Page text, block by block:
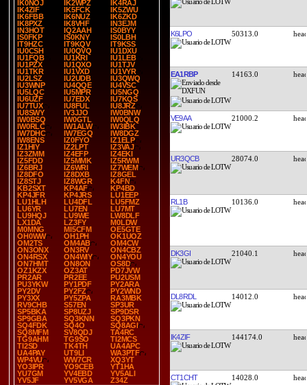
IK0NOJ
IK2WPZ
IK4RAJ
IK4ZIF
IK5FCK
IK5ZWU
IK6FBB
IK6NUZ
IK6ZKD
IK8PXZ
IK8VHF
IN3EJM
IN3HOT
IQ2AAH
IS0BYY
IS0FKP
IS0KNY
IS0LBH
IT9HZC
IT9KQV
IT9KSS
IU0CSH
IU0QVQ
IU1DXU
IU1FQB
IU1KRI
IU1LEB
IU1PZX
IU1QXO
IU1TJV
IU1TKR
IU1VXD
IU1VYR
IU2LSZ
IU2UDB
IU3QWQ
IU3WNP
IU4QQE
IU4VSC
IU5LQC
IU5MPR
IU5NGQ
IU6UZF
IU7EDX
IU7KQS
IU7TUX
IU8FUL
IU8JRZ
IU8SWY
IV3JJO
IW0BNW
IW0BSQ
IW0GTL
IW0QLQ
IW0RLC
IW1ALW
IW3IBK
IW7DHC
IW7EGQ
IW8DGZ
IW8ENS
IZ0FYO
IZ1ELP
IZ1HIY
IZ2LPT
IZ3VAJ
IZ3ZMM
IZ4EFP
IZ4EKI
IZ5FDD
IZ5MMK
IZ5RWM
IZ6BRJ
IZ6WRI
IZ7WEM
IZ8DFO
IZ8DXB
IZ8GEL
IZ8STJ
IZ8WGR
K4FN
KB2SXT
KP4AF
KP4BD
KP4JFR
KP4JRS
LU1EEP
LU1HLH
LU4DFL
LU5FMZ
LU6YR
LU7EN
LU7MT
LU9HQJ
LU9WE
LW8DLF
LX1DA
LZ3FY
M0LDW
M0MNG
MI5CFM
OE5GTE
OH0WW
OH1PH
OK1UOZ
OM2TS
OM4AB
OM4CW
ON3ONX
ON3RV
ON4CBZ
ON4RSX
ON4WIY
ON4YOU
ON7HMT
ON8ON
OS8D
OZ1KZX
OZ3AT
PD7JVW
PR2AR
PR2EE
PU2USM
PU3YKW
PY1PDF
PY2ARA
PY2DV
PY2FZ
PY2WND
PY3XX
PY5ZPA
RA3MBK
RV9CHB
S57EN
SP3UR
SP5BKA
SP8UZJ
SP9DSR
SP9GBA
SQ3KNN
SQ3PKN
SQ4FDK
SQ4O
SQ8AGI
SQ8MFM
SV8QDJ
TA4RC
TG9AHM
TG9SO
TI2MCS
TI2SD
TK4TH
UA4APC
UA4PAY
UT9LI
WA3PTF
WP4VU
WW7CR
XQ3YT
YO3IPR
YO9CEB
YT1HA
YU7GM
YV4EBD
YV5ALI
YV5JF
YV5VGA Z34Z
K6LPO 50313.0
EA1RBP 14163.0
VE9AA 21000.2
UR3QCB 28074.0
RL1B 10136.0
DK3GI 21040.1
DL8RDL 14012.0
IK4ZIF 144174.0
CT1CHT 14028.0